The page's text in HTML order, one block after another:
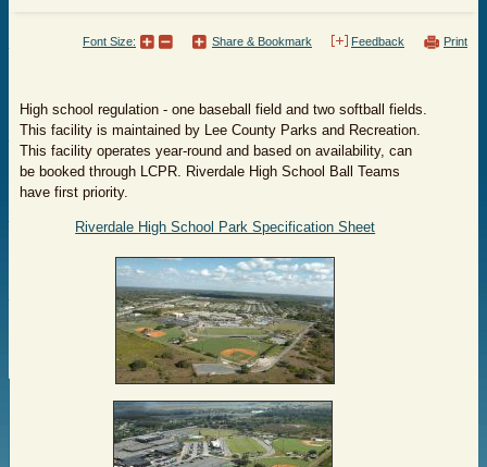
Print
Feedback
Share & Bookmark
Font Size:
High school regulation - one baseball field and two softball fields.
This facility is maintained by Lee County Parks and Recreation.
This facility operates year-round and based on availability, can
be booked through LCPR. Riverdale High School Ball Teams
have first priority.
Riverdale High School Park Specification Sheet